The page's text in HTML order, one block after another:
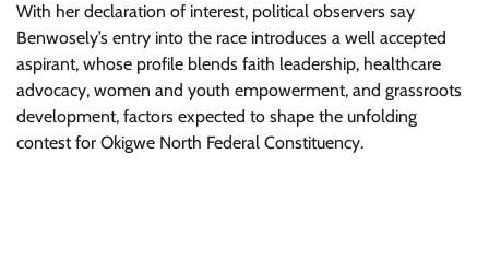
With her declaration of interest, political observers say
Benwosely’s entry into the race introduces a well accepted
aspirant, whose profile blends faith leadership, healthcare
advocacy, women and youth empowerment, and grassroots
development, factors expected to shape the unfolding
contest for Okigwe North Federal Constituency.